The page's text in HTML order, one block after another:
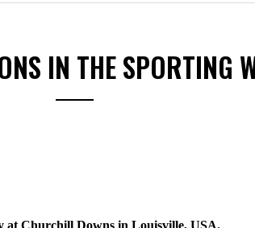
IN THE SPORTING
at Churchill Downs in Louisville, USA.